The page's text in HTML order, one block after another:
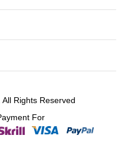
Rights Reserved
For